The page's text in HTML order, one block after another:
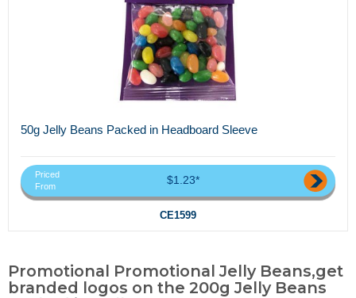
50g Jelly Beans Packed in Headboard Sleeve
Priced
From
$1.23*
CE1599
Promotional Promotional Jelly Beans,get
branded logos on the 200g Jelly Beans